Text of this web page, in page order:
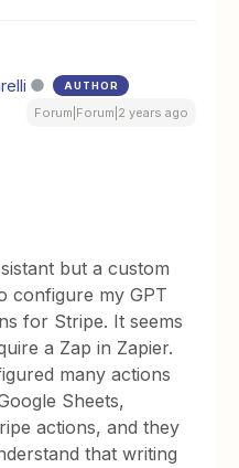
AUTHOR
Forum|Forum|2 years ago
but a custom
configure my GPT
for Stripe. It seems
a Zap in Zapier.
many actions
Sheets,
actions, and they
that writing